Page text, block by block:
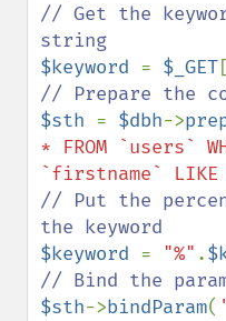
// Get the
$keyword = $_GET[
$sth = $dbh->
* FROM `users`
`firstname` LIKE
// Put the
$keyword = "%" .
$sth->bindParam(